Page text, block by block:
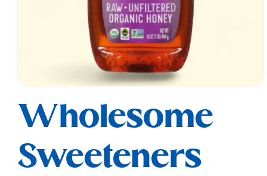
1
in
modal
Wholesome
Sweeteners